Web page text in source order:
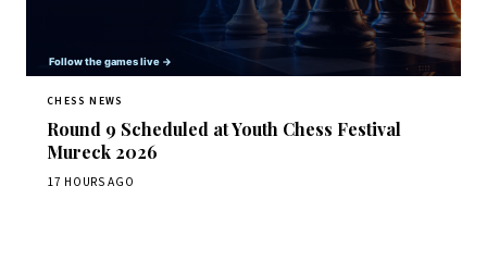
CHESS NEWS
Round 9 Scheduled at Youth Chess Festival
Mureck 2026
17 HOURS AGO